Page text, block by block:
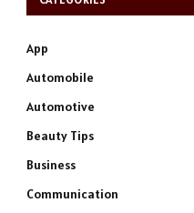
App
Automobile
Automotive
Beauty Tips
Business
Communication